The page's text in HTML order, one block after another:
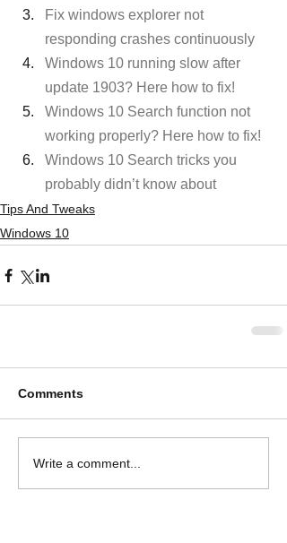
Fix windows explorer not
responding crashes continuously
Windows 10 running slow after
update 1903? Here how to fix!
Windows 10 Search function not
working properly? Here how to fix!
Windows 10 Search tricks you
probably didn’t know about
Tips And Tweaks
Windows 10
Comments
Write a comment...